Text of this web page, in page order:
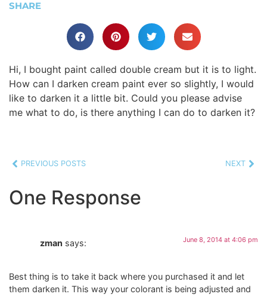
SHARE
Hi, I bought paint called double cream but it is to light.
How can I darken cream paint ever so slightly, I would
like to darken it a little bit. Could you please advise
me what to do, is there anything I can do to darken it?
PREVIOUS POSTS NEXT
One Response
zman says: June 8, 2014 at 4:06 pm
Best thing is to take it back where you purchased it and let
them darken it. This way your colorant is being adjusted and